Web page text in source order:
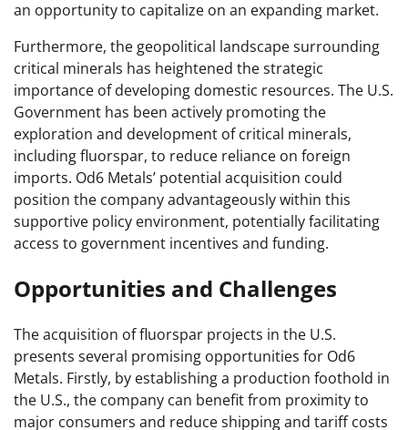
an opportunity to capitalize on an expanding market.
Furthermore, the geopolitical landscape surrounding
critical minerals has heightened the strategic
importance of developing domestic resources. The U.S.
Government has been actively promoting the
exploration and development of critical minerals,
including fluorspar, to reduce reliance on foreign
imports. Od6 Metals’ potential acquisition could
position the company advantageously within this
supportive policy environment, potentially facilitating
access to government incentives and funding.
Opportunities and Challenges
The acquisition of fluorspar projects in the U.S.
presents several promising opportunities for Od6
Metals. Firstly, by establishing a production foothold in
the U.S., the company can benefit from proximity to
major consumers and reduce shipping and tariff costs